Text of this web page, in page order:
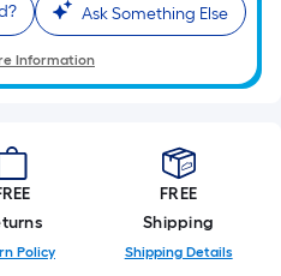
Ask Something Else
Information
Policy
FREE
Shipping
Shipping Details